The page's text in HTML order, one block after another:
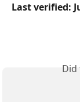
Last verified:
Did